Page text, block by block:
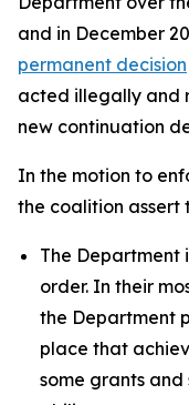
and in December
permanent decision
acted illegally and
new continuation
In the motion to
the coalition assert
The Department
order. In their
the Department
place that
some grants and